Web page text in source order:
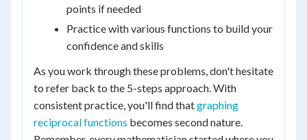
points if needed
Practice with various functions to build your
confidence and skills
As you work through these problems, don't hesitate
to refer back to the 5-steps approach. With
consistent practice, you'll find thatgraphing
reciprocal functions becomes second nature.